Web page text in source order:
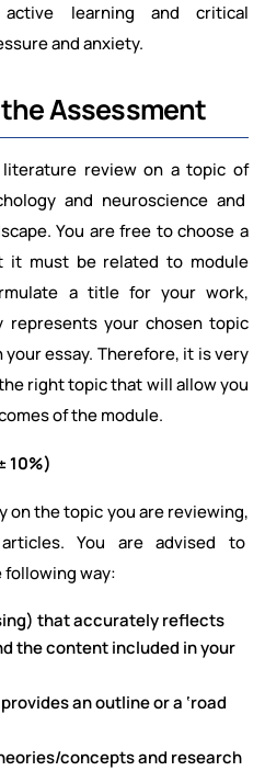
active learning and critical
and anxiety.
Assessment
review on a topic of
and neuroscience and
You are free to choose a
it must be related to module
a title for your work,
your chosen topic
essay. Therefore, it is very
right topic that will allow you
of the module.
10%)
on the topic you are reviewing,
You are advised to
way:
that accurately reflects
the content included in your
an outline or a ‘road
concepts and research